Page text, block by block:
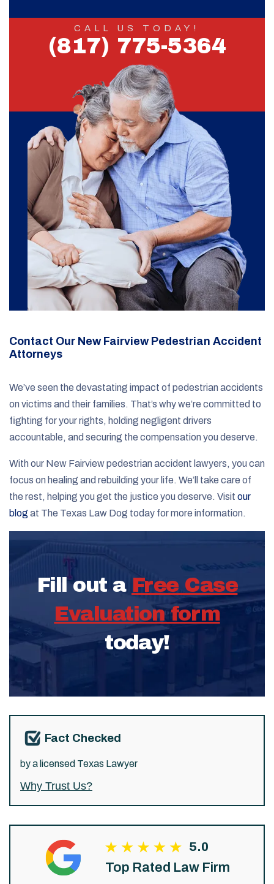
CALL US TODAY!
(817) 775-5364
Contact Our New Fairview Pedestrian Accident
Attorneys
We’ve seen the devastating impact of pedestrian accidents
on victims and their families. That’s why we’re committed to
fighting for your rights, holding negligent drivers
accountable, and securing the compensation you deserve.
With our New Fairview pedestrian accident lawyers, you can
focus on healing and rebuilding your life. We’ll take care of
the rest, helping you get the justice you deserve. Visit our
blog at The Texas Law Dog today for more information.
Fill out a Free Case
Evaluation form
today!
Fact Checked
by a licensed Texas Lawyer
Why Trust Us?
5.0
Top Rated Law Firm